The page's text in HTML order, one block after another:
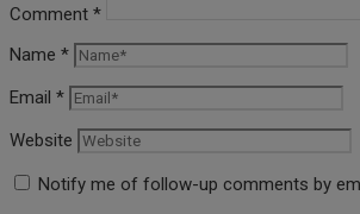
Comment *
Name *
Email *
Website
Notify me of follow-up comments by